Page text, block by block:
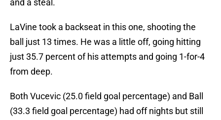
and a steal.
LaVine took a backseat in this one, shooting the
ball just 13 times. He was a little off, going hitting
just 35.7 percent of his attempts and going 1-for-4
from deep.
Both Vucevic (25.0 field goal percentage) and Ball
(33.3 field goal percentage) had off nights but still